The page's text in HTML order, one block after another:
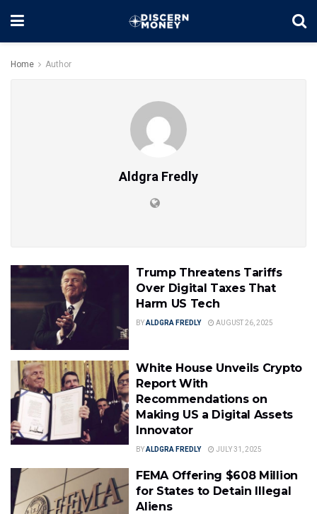
Home Author
Aldgra Fredly
Trump Threatens Tariffs
Over Digital Taxes That
Harm US Tech
BYALDGRA FREDLY AUGUST 26, 2025
White House Unveils Crypto
Report With
Recommendations on
Making US a Digital Assets
Innovator
BYALDGRA FREDLY JULY 31, 2025
FEMA Offering $608 Million
for States to Detain Illegal
Aliens